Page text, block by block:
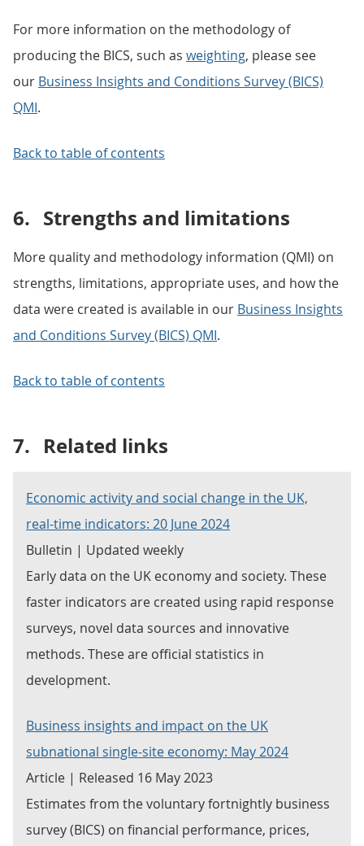
For more information on the methodology of
producing the BICS, such as weighting, please see
our Business Insights and Conditions Survey (BICS)
QMI.
Back to table of contents
6. Strengths and limitations
More quality and methodology information (QMI) on
strengths, limitations, appropriate uses, and how the
data were created is available in our Business Insights
and Conditions Survey (BICS) QMI.
Back to table of contents
7. Related links
Economic activity and social change in the UK,
real-time indicators: 20 June 2024
Bulletin | Updated weekly
Early data on the UK economy and society. These
faster indicators are created using rapid response
surveys, novel data sources and innovative
methods. These are official statistics in
development.
Business insights and impact on the UK
subnational single-site economy: May 2024
Article | Released 16 May 2023
Estimates from the voluntary fortnightly business
survey (BICS) on financial performance, prices,